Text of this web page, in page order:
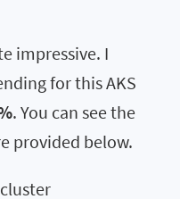
impressive. I
for this AKS
. You can see the
provided below.